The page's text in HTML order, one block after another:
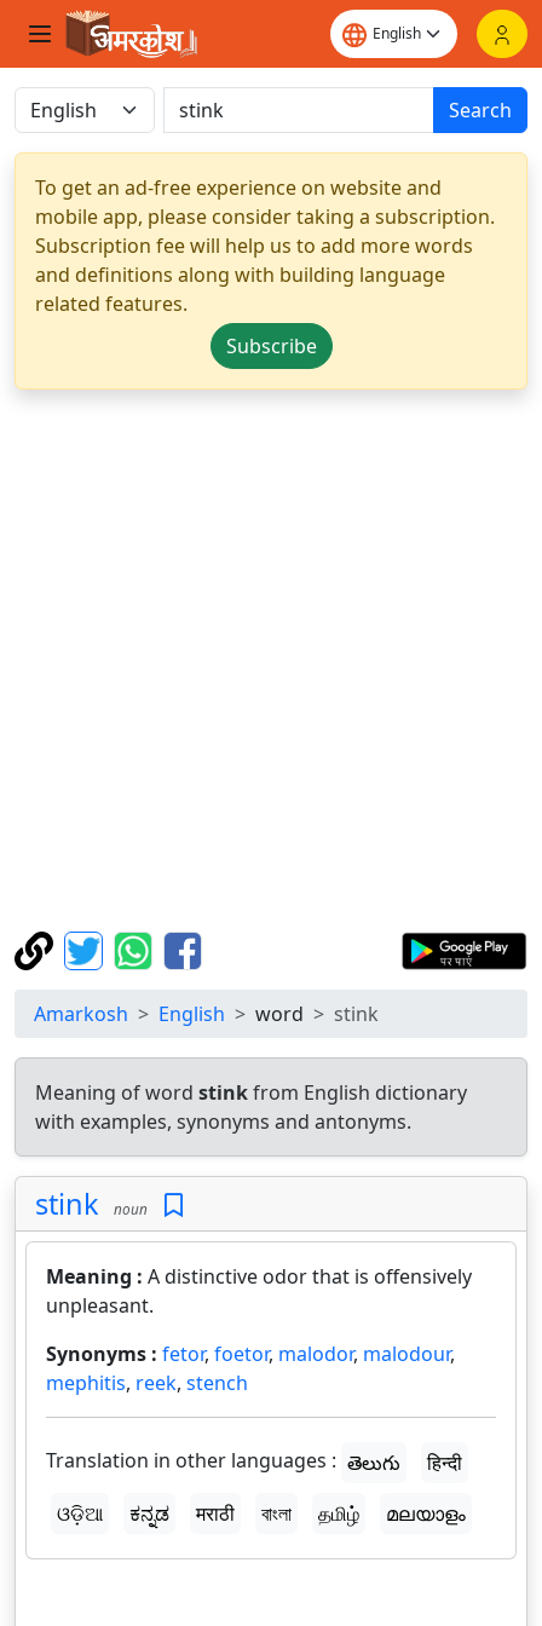
Search
To get an ad-free experience on website and
mobile app, please consider taking a subscription.
Subscription fee will help us to add more words
and definitions along with building language
related features.
Subscribe
Amarkosh English word stink
Meaning of word stinkfrom English dictionary
with examples, synonyms and antonyms.
stink noun
Meaning : A distinctive odor that is offensively
unpleasant.
Synonyms : fetor, foetor, malodor, malodour,
mephitis, reek, stench
Translation in other languages : తెలుగు
हिन्दी
ଓଡ଼ିଆ
ಕನ್ನಡ मराठी বাংলা தமிழ் മലയാളം